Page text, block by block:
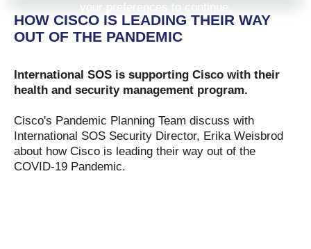
HOW CISCO IS LEADING THEIR WAY
OUT OF THE PANDEMIC
International SOS is supporting Cisco with their
health and security management program.
Cisco's Pandemic Planning Team discuss with
International SOS Security Director, Erika Weisbrod
about how Cisco is leading their way out of the
COVID-19 Pandemic.
your preferences to continue.